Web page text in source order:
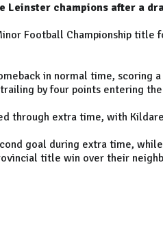
champions after a
Football Championship
in normal time, scoring
by four points entering
through extra time, with
goal during extra time,
title win over their